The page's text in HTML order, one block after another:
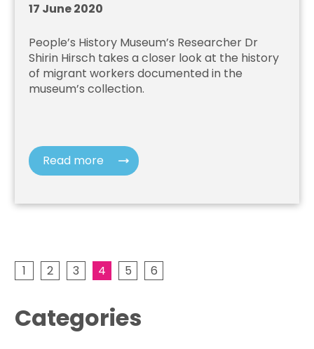
17 June 2020
People’s History Museum’s Researcher Dr
Shirin Hirsch takes a closer look at the history
of migrant workers documented in the
museum’s collection.
Read more
1 2 3 4 5 6
Categories